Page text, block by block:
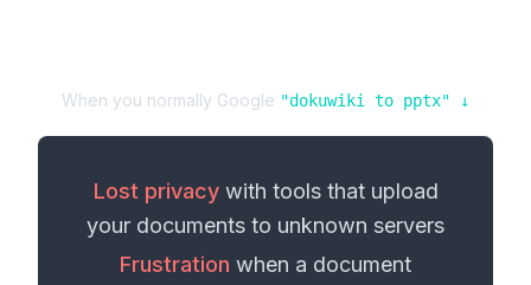
When you normally Google "dokuwiki to pptx" ↓
Lost privacywith tools that upload
your documents to unknown servers
Frustration when a document